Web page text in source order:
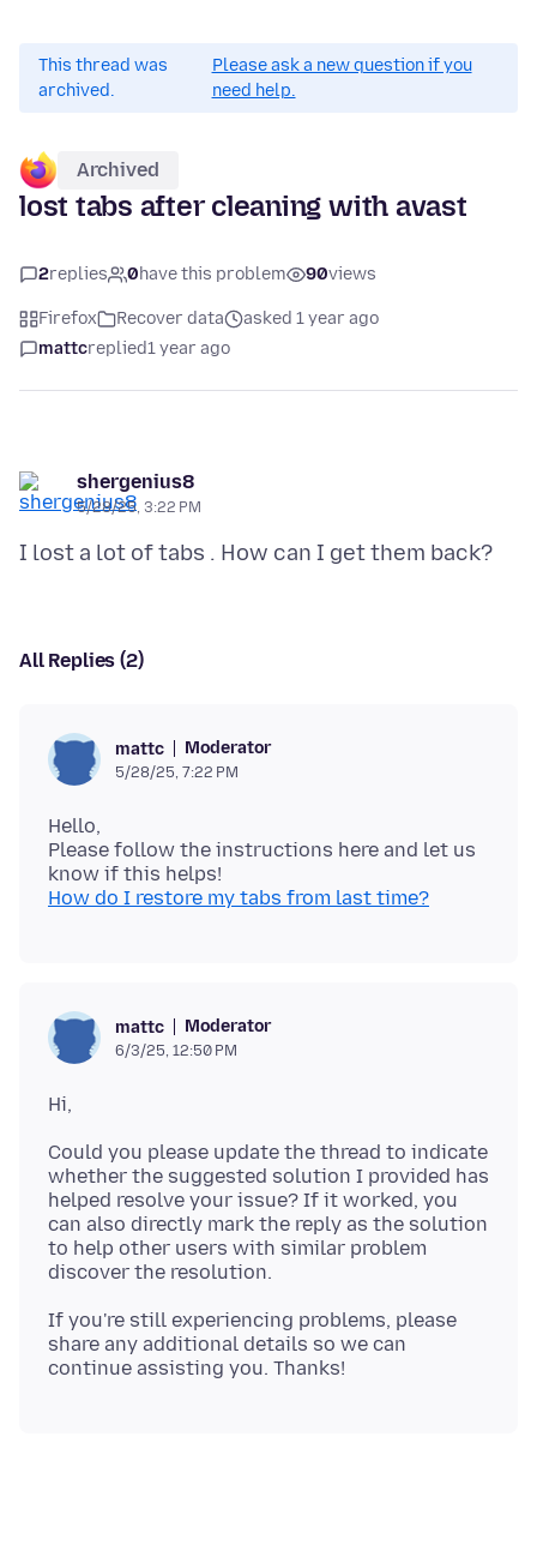
This thread was
archived.
Please ask a new question if you
need help.
Archived
lost tabs after cleaning with avast
2replies 0have this problem 90views
Firefox Recover data
asked 1 year ago
mattcreplied1 year ago
shergenius8
5/28/25, 3:22 PM
All Replies (2)
mattc Moderator
5/28/25, 7:22 PM
Hello,
Please follow the instructions here and let us
How do I restore my tabs from last time?
mattc Moderator
6/3/25, 12:50 PM
Could you please update the thread to indicate
whether the suggested solution I provided has
helped resolve your issue? If it worked, you
can also directly mark the reply as the solution
to help other users with similar problem
If you're still experiencing problems, please
share any additional details so we can